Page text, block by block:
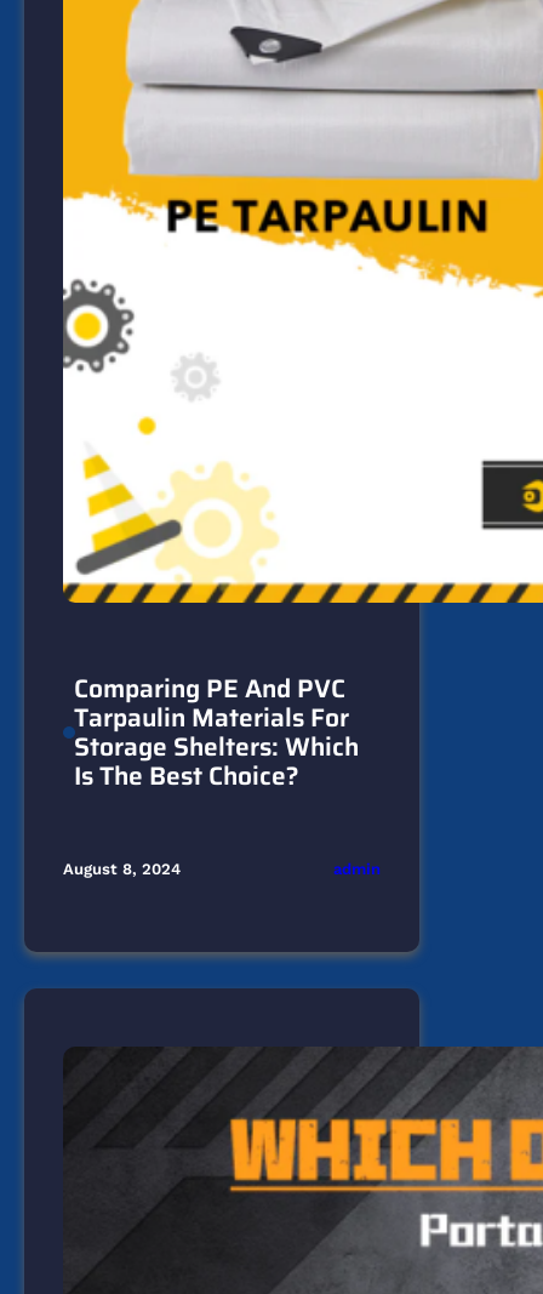
Comparing PE And PVC
Tarpaulin Materials For
Storage Shelters: Which
Is The Best Choice?
August 8, 2024 admin